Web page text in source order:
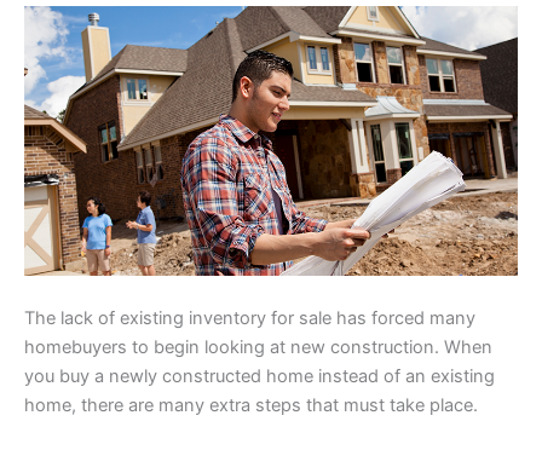
The lack of existing inventory for sale has forced many
homebuyers to begin looking at new construction. When
you buy a newly constructed home instead of an existing
home, there are many extra steps that must take place.